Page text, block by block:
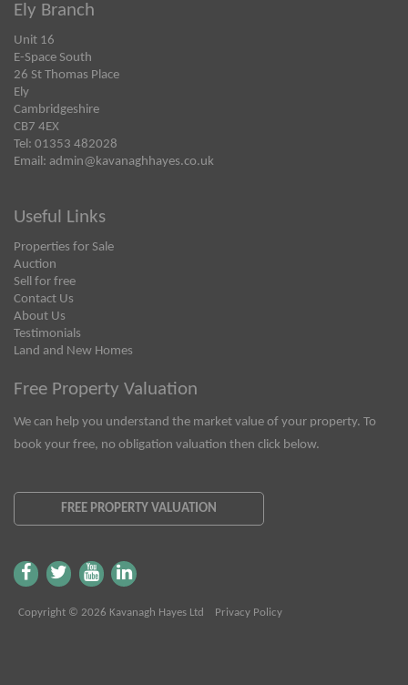
Ely Branch
Unit 16
E-Space South
26 St Thomas Place
Ely
Cambridgeshire
CB7 4EX
Tel: 01353 482028
Email: admin@kavanaghhayes.co.uk
Useful Links
Properties for Sale
Auction
Sell for free
Contact Us
About Us
Testimonials
Land and New Homes
Free Property Valuation
We can help you understand the market value of your property. To
book your free, no obligation valuation then click below.
FREE PROPERTY VALUATION
Copyright © 2026 Kavanagh Hayes Ltd Privacy Policy